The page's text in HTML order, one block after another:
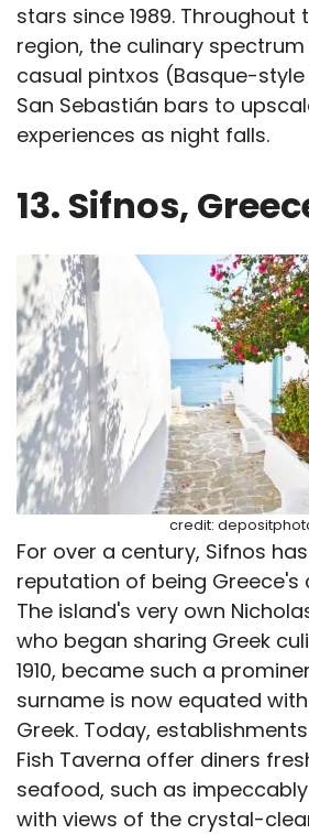
stars since 1989. Throughout
region, the culinary
casual pintxos (Basque-
San Sebastián bars to
experiences as night falls.
13. Sifnos,
credit:
For over a century, Sifnos
reputation of being Greece's
The island's very own
who began sharing Greek
1910, became such a
surname is now equated
Greek. Today,
Fish Taverna offer diners
seafood, such as
with views of the crystal-